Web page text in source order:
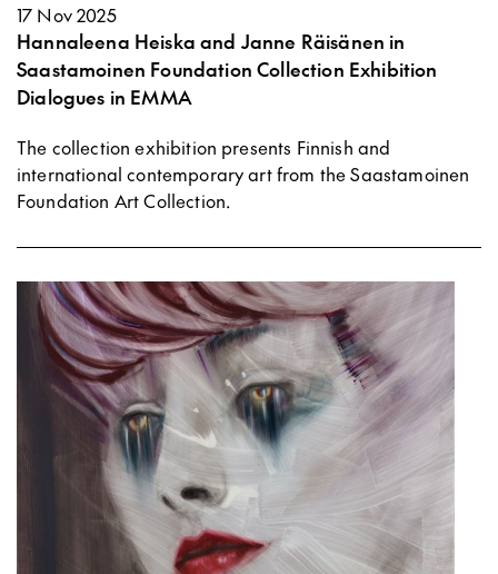
17 Nov 2025
Hannaleena Heiska and Janne Räisänen in
Saastamoinen Foundation Collection Exhibition
Dialogues in EMMA
The collection exhibition presents Finnish and
international contemporary art from the Saastamoinen
Foundation Art Collection.